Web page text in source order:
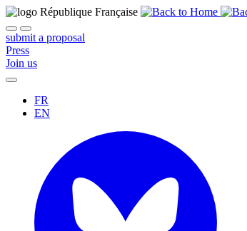
submit a proposal
Press
Join us
FR
EN